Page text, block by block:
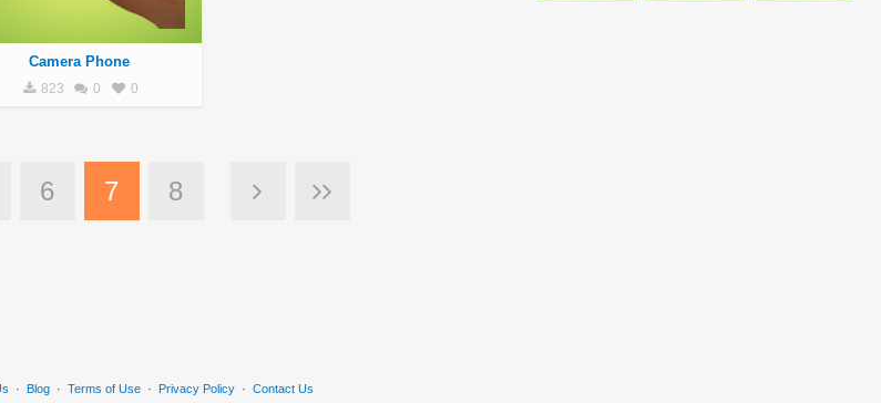
Camera Phone
823 0 0
6 7 8
· Blog · Terms of Use · Privacy Policy · Contact Us